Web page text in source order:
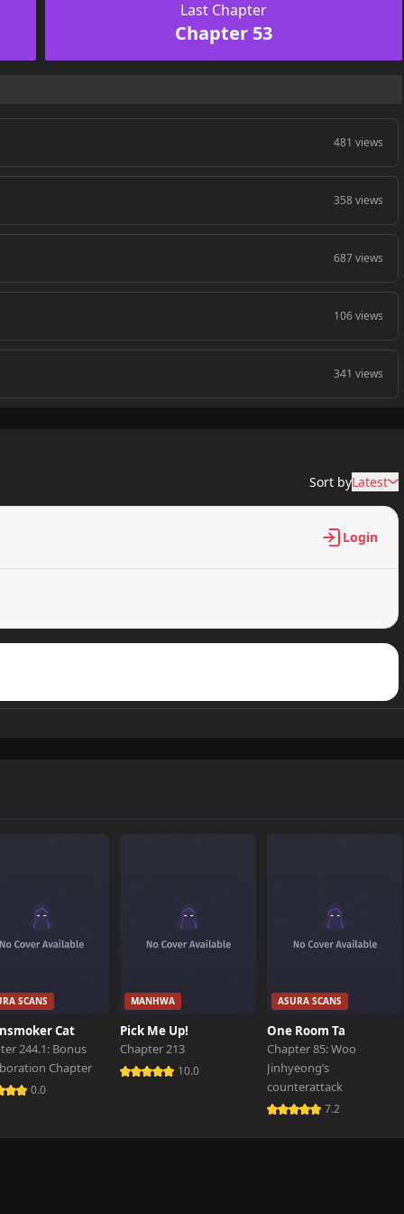
Last Chapter
Chapter 53
481 views
358 views
687 views
106 views
341 views
286 views
446 views
345 views
540 views
Sort byLatest
Login
SCANS
Cat
244.1: Bonus
Chapter
0.0
MANHWA
Pick Me Up!
Chapter 213
10.0
ASURA SCANS
One Room Ta
Chapter 85: Woo
Jinhyeong’s
counterattack
7.2